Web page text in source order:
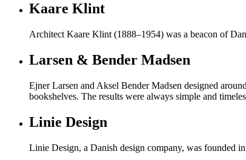
Kaare Klint
Architect Kaare Klint (1888–1954) was a beacon of
Larsen & Bender Madsen
Ejner Larsen and Aksel Bender Madsen designed
bookshelves. The results were always simple and
Linie Design
Linie Design, a Danish design company, was founded